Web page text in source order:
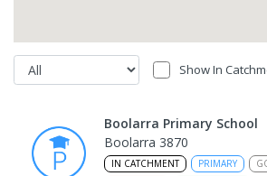
Show In
Boolarra Primary School
Boolarra 3870
IN CATCHMENT PRIMARY